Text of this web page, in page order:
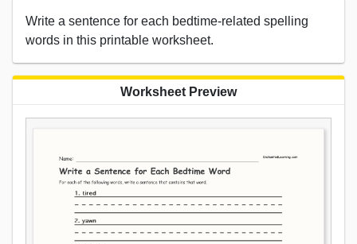
Write a sentence for each bedtime-related spelling
words in this printable worksheet.
Worksheet Preview